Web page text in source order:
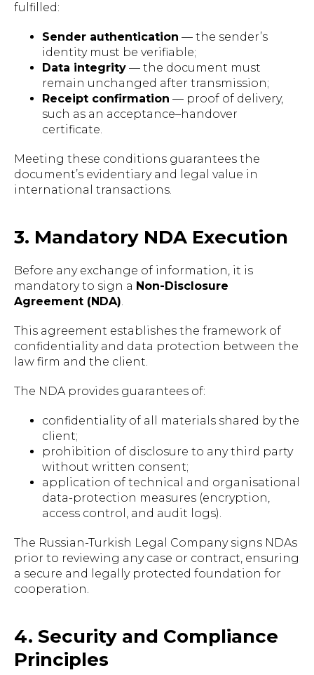
fulfilled:
Sender authentication — the sender’s
identity must be verifiable;
Data integrity — the document must
remain unchanged after transmission;
Receipt confirmation — proof of delivery,
such as an acceptance–handover
certificate.
Meeting these conditions guarantees the
document’s evidentiary and legal value in
international transactions.
3. Mandatory NDA Execution
Before any exchange of information, it is
mandatory to sign a Non-Disclosure
Agreement (NDA).
This agreement establishes the framework of
confidentiality and data protection between the
law firm and the client.
The NDA provides guarantees of:
confidentiality of all materials shared by the
client;
prohibition of disclosure to any third party
without written consent;
application of technical and organisational
data-protection measures (encryption,
access control, and audit logs).
The Russian-Turkish Legal Company signs NDAs
prior to reviewing any case or contract, ensuring
a secure and legally protected foundation for
cooperation.
4. Security and Compliance
Principles